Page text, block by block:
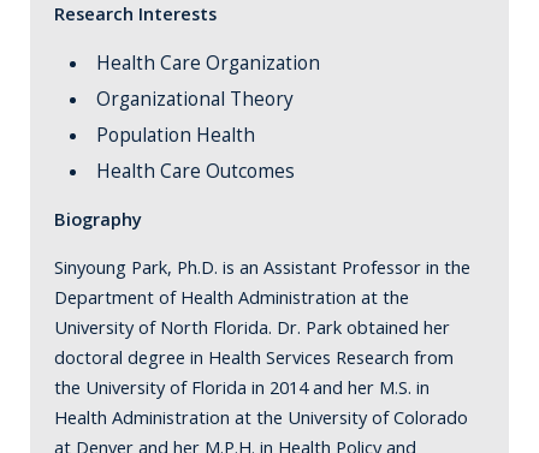
Research Interests
Health Care Organization
Organizational Theory
Population Health
Health Care Outcomes
Biography
Sinyoung Park, Ph.D. is an Assistant Professor in the
Department of Health Administration at the
University of North Florida. Dr. Park obtained her
doctoral degree in Health Services Research from
the University of Florida in 2014 and her M.S. in
Health Administration at the University of Colorado
at Denver and her M.P.H. in Health Policy and